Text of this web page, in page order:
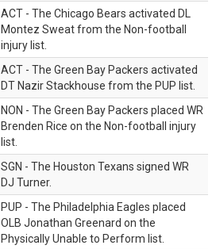
ACT - The Chicago Bears activated DL
Montez Sweat from the Non-football
injury list.
ACT - The Green Bay Packers activated
DT Nazir Stackhouse from the PUP list.
NON - The Green Bay Packers placed WR
Brenden Rice on the Non-football injury
list.
SGN - The Houston Texans signed WR
DJ Turner.
PUP - The Philadelphia Eagles placed
OLB Jonathan Greenard on the
Physically Unable to Perform list.